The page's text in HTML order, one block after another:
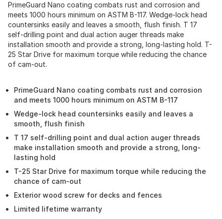
PrimeGuard Nano coating combats rust and corrosion and
meets 1000 hours minimum on ASTM B-117. Wedge-lock head
countersinks easily and leaves a smooth, flush finish. T 17
self-drilling point and dual action auger threads make
installation smooth and provide a strong, long-lasting hold. T-
25 Star Drive for maximum torque while reducing the chance
of cam-out.
PrimeGuard Nano coating combats rust and corrosion
and meets 1000 hours minimum on ASTM B-117
Wedge-lock head countersinks easily and leaves a
smooth, flush finish
T 17 self-drilling point and dual action auger threads
make installation smooth and provide a strong, long-
lasting hold
T-25 Star Drive for maximum torque while reducing the
chance of cam-out
Exterior wood screw for decks and fences
Limited lifetime warranty